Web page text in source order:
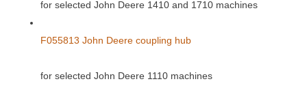
for selected John Deere 1410 and 1710 machines
F055813 John Deere coupling hub
for selected John Deere 1110 machines